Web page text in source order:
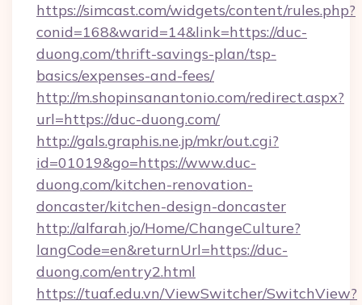
https://simcast.com/widgets/content/rules.php?
conid=168&warid=14&link=https://duc-
duong.com/thrift-savings-plan/tsp-
basics/expenses-and-fees/
http://m.shopinsanantonio.com/redirect.aspx?
url=https://duc-duong.com/
http://gals.graphis.ne.jp/mkr/out.cgi?
id=01019&go=https://www.duc-
duong.com/kitchen-renovation-
doncaster/kitchen-design-doncaster
http://alfarah.jo/Home/ChangeCulture?
langCode=en&returnUrl=https://duc-
duong.com/entry2.html
https://tuaf.edu.vn/ViewSwitcher/SwitchView?